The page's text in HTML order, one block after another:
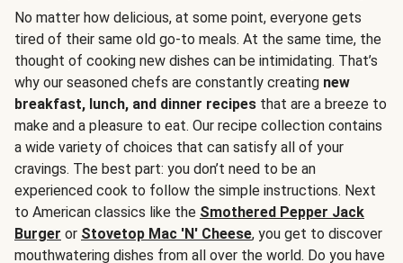
No matter how delicious, at some point, everyone gets
tired of their same old go-to meals. At the same time, the
thought of cooking new dishes can be intimidating. That’s
why our seasoned chefs are constantly creating new
breakfast, lunch, and dinner recipes that are a breeze to
make and a pleasure to eat. Our recipe collection contains
a wide variety of choices that can satisfy all of your
cravings. The best part: you don’t need to be an
experienced cook to follow the simple instructions. Next
to American classics like the Smothered Pepper Jack
Burger or Stovetop Mac 'N' Cheese, you get to discover
mouthwatering dishes from all over the world. Do you have